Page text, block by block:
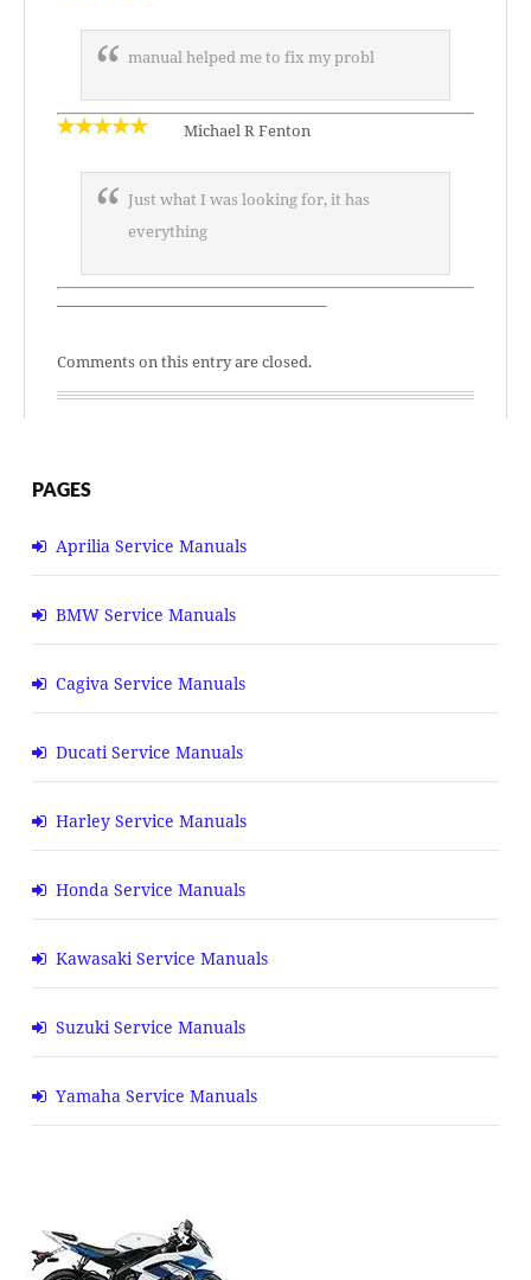
manual helped me to fix my probl
Michael R Fenton
Just what I was looking for, it has
everything
—————————————————–
Comments on this entry are closed.
PAGES
Aprilia Service Manuals
BMW Service Manuals
Cagiva Service Manuals
Ducati Service Manuals
Harley Service Manuals
Honda Service Manuals
Kawasaki Service Manuals
Suzuki Service Manuals
Yamaha Service Manuals